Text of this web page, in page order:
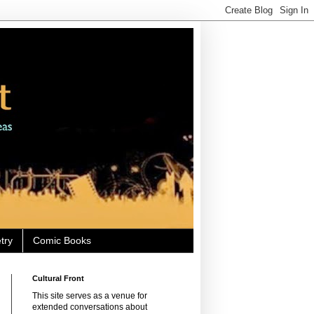
Comic Books
Cultural Front
This site serves as a venue for
extended conversations about